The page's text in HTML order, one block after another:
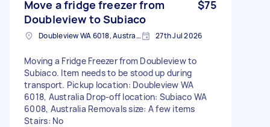
Move a fridge freezer from
Doubleview to Subiaco
$75
Doubleview WA 6018, Australia 27th Jul 2026
Moving a Fridge Freezer from Doubleview to
Subiaco. Item needs to be stood up during
transport. Pickup location: Doubleview WA
6018, Australia Drop-off location: Subiaco WA
6008, Australia Removals size: A few items
Stairs: No